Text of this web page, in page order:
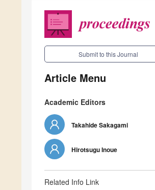
Submit to this Journal
Article Menu
Academic Editors
Takahide Sakagami
Hirotsugu Inoue
Related Info Link